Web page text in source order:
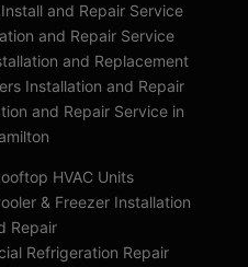
and Repair Service
and Repair Service
and Replacement
Installation and Repair
and Repair Service in
HVAC Units
& Freezer Installation
Repair
Refrigeration Repair